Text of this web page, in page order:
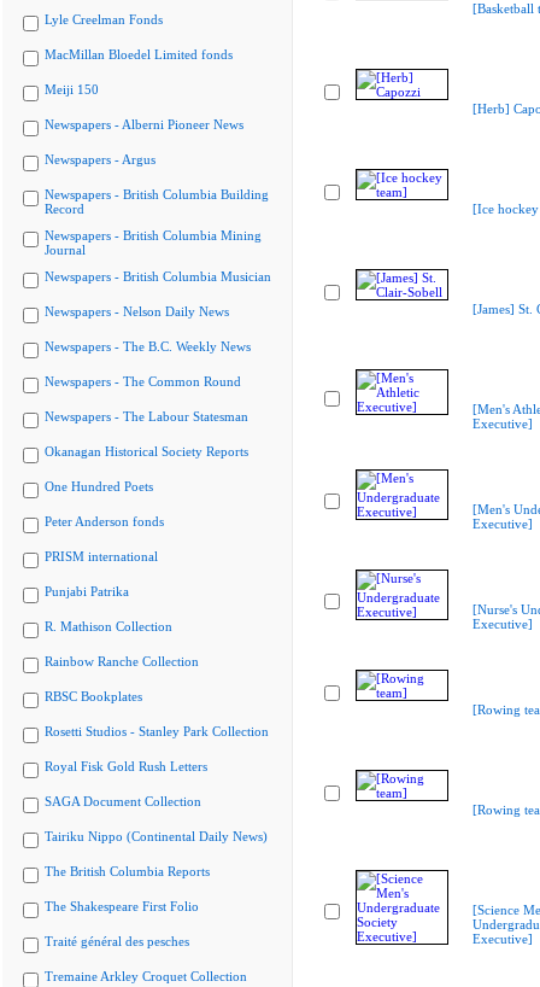
Lyle Creelman Fonds
MacMillan Bloedel Limited fonds
Meiji 150
Newspapers - Alberni Pioneer News
Newspapers - Argus
Newspapers - British Columbia Building
Record
Newspapers - British Columbia Mining
Journal
Newspapers - British Columbia Musician
Newspapers - Nelson Daily News
Newspapers - The B.C. Weekly News
Newspapers - The Common Round
Newspapers - The Labour Statesman
Okanagan Historical Society Reports
One Hundred Poets
Peter Anderson fonds
PRISM international
Punjabi Patrika
R. Mathison Collection
Rainbow Ranche Collection
RBSC Bookplates
Rosetti Studios - Stanley Park Collection
Royal Fisk Gold Rush Letters
SAGA Document Collection
Tairiku Nippo (Continental Daily News)
The British Columbia Reports
The Shakespeare First Folio
Traité général des pesches
Tremaine Arkley Croquet Collection
[Basketball
[Herb]
[Ice
[James] St.
[Men's
Executive]
[Men's
Executive]
[Nurse's
Executive]
[Rowing
[Rowing
[Science
Executive]